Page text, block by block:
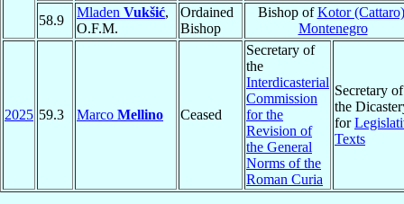
58.9
Mladen Vukšić,
O.F.M.
Ordained
Bishop
Bishop ofKotor (Cattaro)
Montenegro
2025 59.3 Marco Mellino Ceased
Secretary of
the
Interdicasterial
Commission
for the
Revision of
the General
Norms of the
Roman Curia
Secretary of
the
for
Texts